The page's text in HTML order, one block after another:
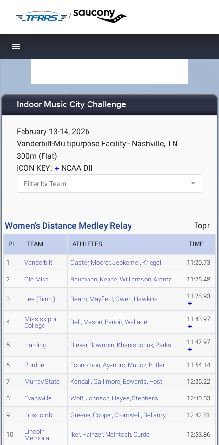
/
Toggle navigation
Indoor Music City Challenge
February 13-14, 2026
Vanderbilt-Multipurpose Facility - Nashville, TN
300m (Flat)
ICON KEY:
NCAA DII
Women's Distance Medley Relay Top↑
PL TEAM ATHLETES TIME
1 Vanderbilt Oaster, Moorer, Jepkemei, Kriegel 11:20.73
2 Ole Miss Baumann, Keane, Williamson, Arentz 11:25.48
3 Lee (Tenn.) Beam, Mayfield, Owen, Hawkins 11:28.93
4
Mississippi
College
Bell, Mason, Benoit, Wallace 11:43.97
5 Harding Bieker, Bowman, Kharashchuk, Parks 11:47.97
6 Purdue Economou, Ayenuro, Munoz, Butler 11:54.14
7 Murray State Kendall, Gallimore, Edwards, Host 12:35.22
8 Evansville Wolf, Johnson, Hayes, Stephens 12:40.83
9 Lipscomb Greene, Cooper, Cromwell, Bellamy 12:42.81
10
Lincoln
Memorial
Iker, Hainzer, McIntosh, Curde 12:53.86